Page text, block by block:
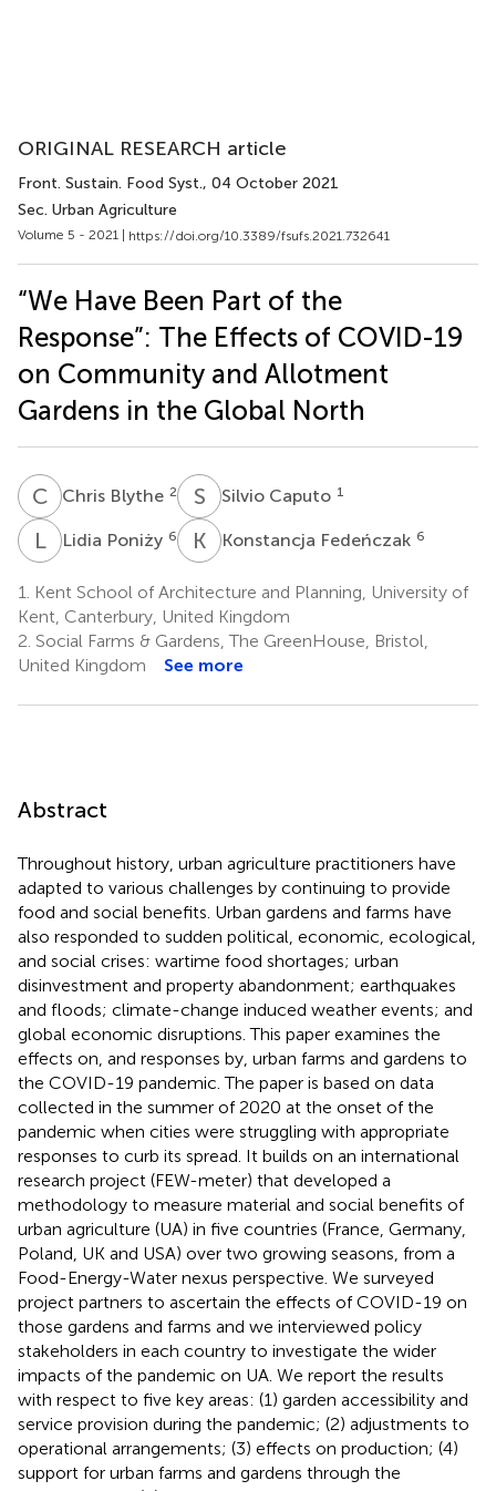
ORIGINAL RESEARCH article
Front. Sustain. Food Syst., 04 October 2021
Sec. Urban Agriculture
Volume 5 - 2021 | https://doi.org/10.3389/fsufs.2021.732641
“We Have Been Part of the
Response”: The Effects of COVID-19
on Community and Allotment
Gardens in the Global North
C BChris Blythe 2 S CSilvio Caputo 1
LPLidia Poniży 6 K F Konstancja Fedeńczak 6
1.
Kent School of Architecture and Planning, University of
Kent, Canterbury, United Kingdom
2. Social Farms & Gardens, The GreenHouse, Bristol,
United Kingdom
See more
Abstract
Throughout history, urban agriculture practitioners have
adapted to various challenges by continuing to provide
food and social benefits. Urban gardens and farms have
also responded to sudden political, economic, ecological,
and social crises: wartime food shortages; urban
disinvestment and property abandonment; earthquakes
and floods; climate-change induced weather events; and
global economic disruptions. This paper examines the
effects on, and responses by, urban farms and gardens to
the COVID-19 pandemic. The paper is based on data
collected in the summer of 2020 at the onset of the
pandemic when cities were struggling with appropriate
responses to curb its spread. It builds on an international
research project (FEW-meter) that developed a
methodology to measure material and social benefits of
urban agriculture (UA) in five countries (France, Germany,
Poland, UK and USA) over two growing seasons, from a
Food-Energy-Water nexus perspective. We surveyed
project partners to ascertain the effects of COVID-19 on
those gardens and farms and we interviewed policy
stakeholders in each country to investigate the wider
impacts of the pandemic on UA. We report the results
with respect to five key areas: (1) garden accessibility and
service provision during the pandemic; (2) adjustments to
operational arrangements; (3) effects on production; (4)
support for urban farms and gardens through the